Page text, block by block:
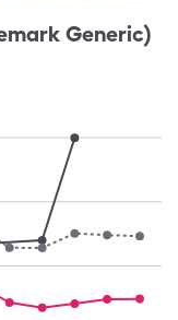
Generic)